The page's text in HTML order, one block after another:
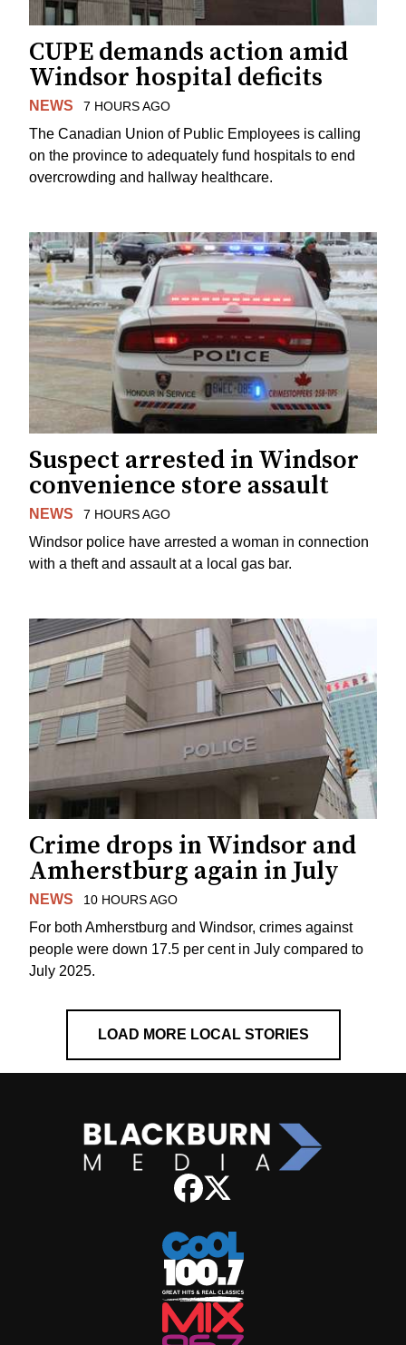
CUPE demands action amid
Windsor hospital deficits
NEWS 7 HOURS AGO
The Canadian Union of Public Employees is calling
on the province to adequately fund hospitals to end
overcrowding and hallway healthcare.
Suspect arrested in Windsor
convenience store assault
NEWS 7 HOURS AGO
Windsor police have arrested a woman in connection
with a theft and assault at a local gas bar.
Crime drops in Windsor and
Amherstburg again in July
NEWS 10 HOURS AGO
For both Amherstburg and Windsor, crimes against
people were down 17.5 per cent in July compared to
July 2025.
LOAD MORE LOCAL STORIES